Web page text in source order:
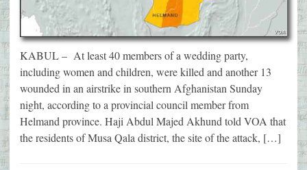
KABUL – At least 40 members of a wedding party,
including women and children, were killed and another 13
wounded in an airstrike in southern Afghanistan Sunday
night, according to a provincial council member from
Helmand province. Haji Abdul Majed Akhund told VOA that
the residents of Musa Qala district, the site of the attack, […]